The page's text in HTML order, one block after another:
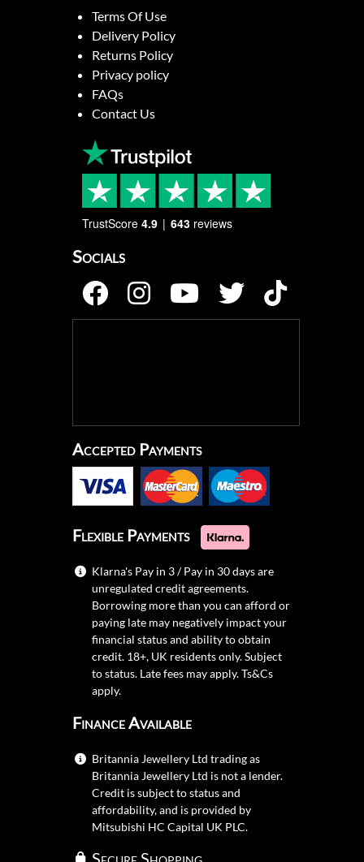
Terms Of Use
Delivery Policy
Returns Policy
Privacy policy
FAQs
Contact Us
TrustScore 4.9 643 reviews
Socials
Accepted Payments
Flexible Payments
Klarna's Pay in 3 / Pay in 30 days are
unregulated credit agreements.
Borrowing more than you can afford or
paying late may negatively impact your
financial status and ability to obtain
credit. 18+, UK residents only. Subject
to status. Late fees may apply.Ts&Cs
apply.
Finance Available
Britannia Jewellery Ltd trading as
Britannia Jewellery Ltd is not a lender.
Credit is subject to status and
affordability, and is provided by
Mitsubishi HC Capital UK PLC.
Secure Shopping